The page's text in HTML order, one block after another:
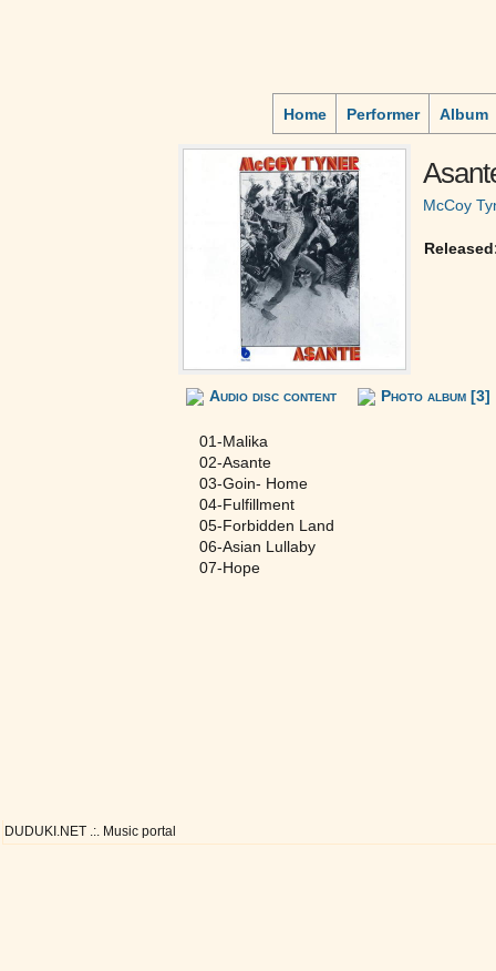
Home Performer Album
McCoy
Audio disc content Photo album [3]
01-Malika
02-Asante
03-Goin- Home
04-Fulfillment
05-Forbidden Land
06-Asian Lullaby
07-Hope
DUDUKI.NET .:. Music portal